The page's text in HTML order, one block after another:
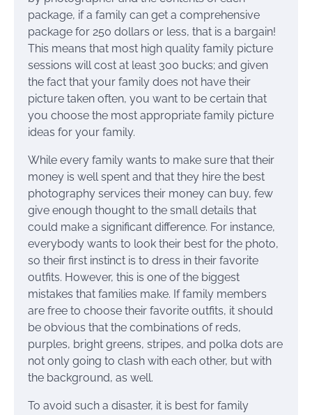
package, if a family can get a comprehensive
package for 250 dollars or less, that is a bargain!
This means that most high quality family picture
sessions will cost at least 300 bucks; and given
the fact that your family does not have their
picture taken often, you want to be certain that
you choose the most appropriate family picture
ideas for your family.
While every family wants to make sure that their
money is well spent and that they hire the best
photography services their money can buy, few
give enough thought to the small details that
could make a significant difference. For instance,
everybody wants to look their best for the photo,
so their first instinct is to dress in their favorite
outfits. However, this is one of the biggest
mistakes that families make. If family members
are free to choose their favorite outfits, it should
be obvious that the combinations of reds,
purples, bright greens, stripes, and polka dots are
not only going to clash with each other, but with
the background, as well.
To avoid such a disaster, it is best for family